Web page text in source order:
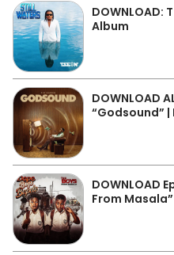
DOWNLOAD:
Album
DOWNLOAD
“Godsound” |
DOWNLOAD
From Masala”